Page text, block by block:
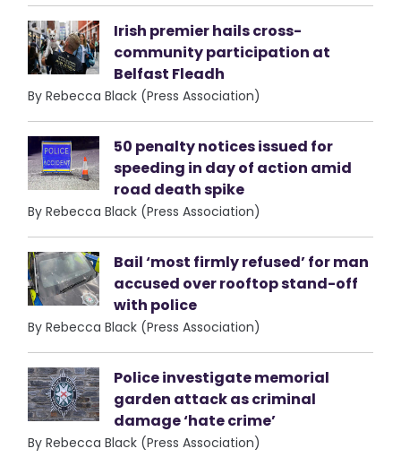
Irish premier hails cross-
community participation at
Belfast Fleadh
By Rebecca Black (Press Association)
50 penalty notices issued for
speeding in day of action amid
road death spike
By Rebecca Black (Press Association)
Bail ‘most firmly refused’ for man
accused over rooftop stand-off
with police
By Rebecca Black (Press Association)
Police investigate memorial
garden attack as criminal
damage ‘hate crime’
By Rebecca Black (Press Association)